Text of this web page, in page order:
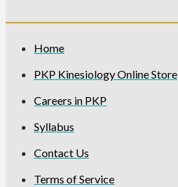
Home
PKP Kinesiology Online Store
Careers in PKP
Syllabus
Contact Us
Terms of Service